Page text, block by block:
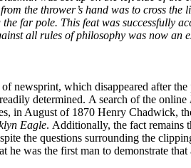
the thrower’s hand was to cross
far pole. This feat was successfully
all rules of philosophy was now an
newsprint, which disappeared after the
determined. A search of the online
in August of 1870 Henry Chadwick,
Eagle. Additionally, the fact remains
the questions surrounding the
he was the first man to demonstrate